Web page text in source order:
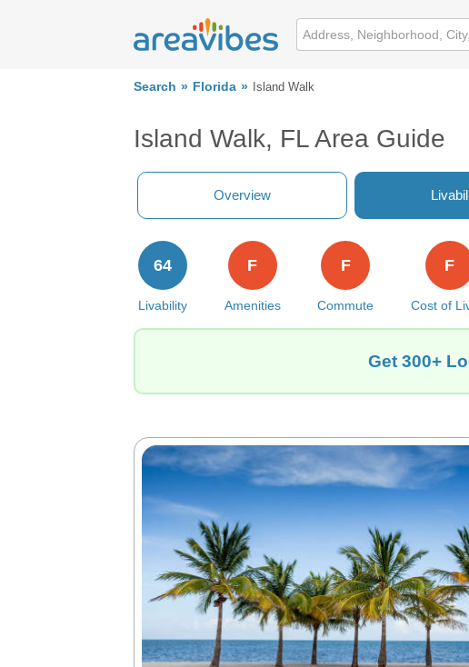
Search Florida Island Walk
Island Walk, FL Area Guide
Overview
Livability
64
Amenities
F
Commute
F
Cost of
F
Get 300+